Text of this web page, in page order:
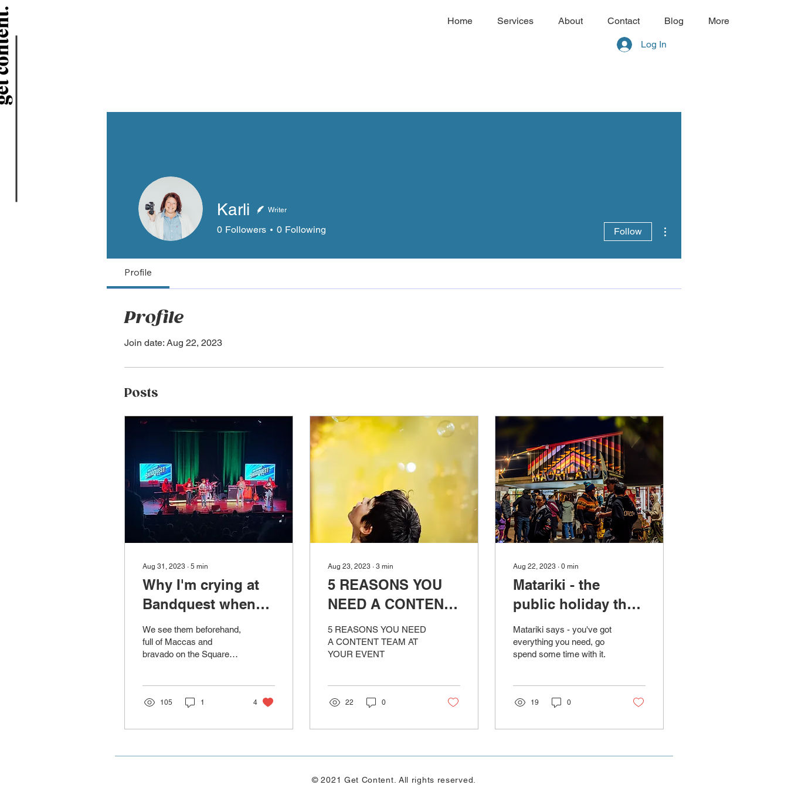
Home Services About Contact Blog More
Log In
Karli Writer
0 Followers 0 Following Follow
Profile
Profile
Join date: Aug 22, 2023
Posts
Aug 31, 2023 ∙ 5 min
Why I'm crying at
Bandquest when
it's not even my kid
We see them beforehand,
full of Maccas and
bravado on the Square
105 1 4
Aug 23, 2023 ∙ 3 min
5 REASONS YOU
NEED A CONTENT
TEAM AT YOUR
EVENT
5 REASONS YOU NEED
A CONTENT TEAM AT
YOUR EVENT
22 0
Aug 22, 2023 ∙ 0 min
Matariki - the
public holiday that
just hits different
Matariki says - you've got
everything you need, go
spend some time with it.
19 0
© 2021 Get Content. All rights reserved.